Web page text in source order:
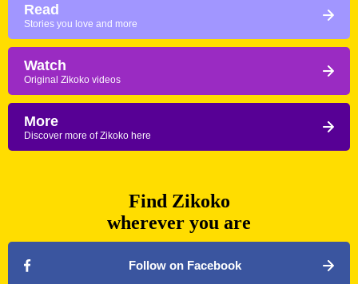
Read
Stories you love and more
Watch
Original Zikoko videos
More
Discover more of Zikoko here
Find Zikoko
wherever you are
Follow on Facebook